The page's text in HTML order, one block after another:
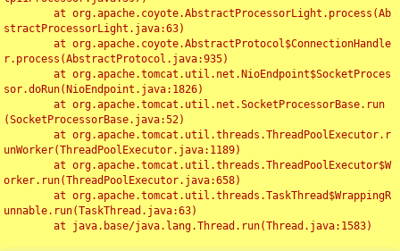
stractProcessorLight.java:63)
r.process(AbstractProtocol.java:935)
sor.doRun(NioEndpoint.java:1826)
(SocketProcessorBase.java:52)
unWorker(ThreadPoolExecutor.java:1189)
orker.run(ThreadPoolExecutor.java:658)
unnable.run(TaskThread.java:63)